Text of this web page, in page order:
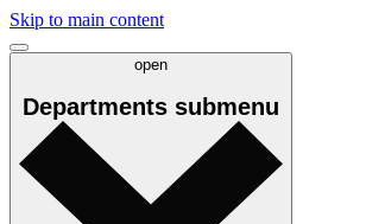
Skip to main content
open
Departments submenu